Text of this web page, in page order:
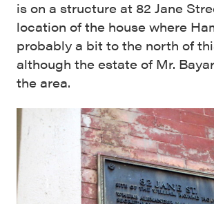
is on a structure at 82 Jane
location of the house where
probably a bit to the north of
although the estate of Mr.
the area.